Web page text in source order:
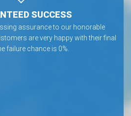
SUCCESS
assurance to our honorable
are very happy with their final
failure chance is 0%.